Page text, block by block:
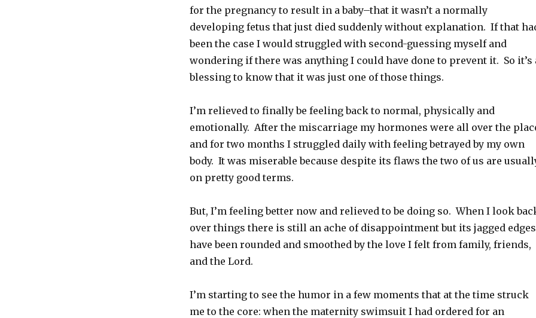
for the pregnancy to result in a baby–that it wasn’t a normally
developing fetus that just died suddenly without explanation. If that
been the case I would struggled with second-guessing myself and
wondering if there was anything I could have done to prevent it. So it’s
blessing to know that it was just one of those things.
I’m relieved to finally be feeling back to normal, physically and
emotionally. After the miscarriage my hormones were all over the
and for two months I struggled daily with feeling betrayed by my own
body. It was miserable because despite its flaws the two of us are
on pretty good terms.
But, I’m feeling better now and relieved to be doing so. When I look
over things there is still an ache of disappointment but its jagged edges
have been rounded and smoothed by the love I felt from family, friends,
and the Lord.
I’m starting to see the humor in a few moments that at the time struck
me to the core: when the maternity swimsuit I had ordered for an